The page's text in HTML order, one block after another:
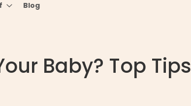
Blog
Baby? Top Tips